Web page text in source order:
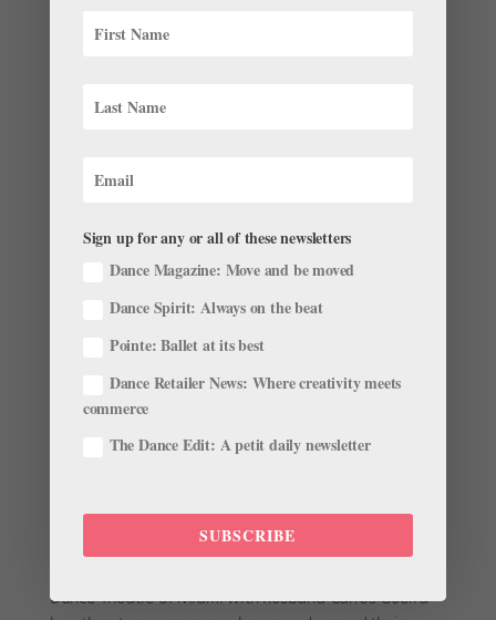
Onstage This Week: Joyce Ballet Festival, "Don
pulled together some highlights. The Joyce Ballet
Festival Is Back New York City’s Joyce Theater kicks off
its five-company Ballet Festival June 26-July 7.
Showcasing a variety of styles including...
This Fledgling Miami Ballet Company Is Already
Jordan Levin Profiles
Dance Theatre of Miami with husband Carlos Guerra
Sign up for any or all of these newsletters
Dance Magazine: Move and be moved
Dance Spirit: Always on the beat
Pointe: Ballet at its best
Dance Retailer News: Where creativity meets
commerce
The Dance Edit: A petit daily newsletter
SUBSCRIBE